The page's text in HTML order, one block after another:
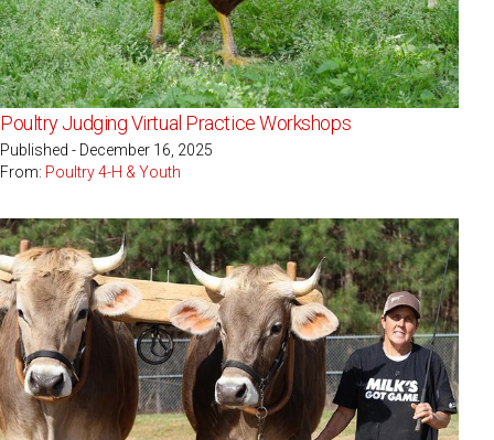
Poultry Judging Virtual Practice Workshops
Published - December 16, 2025
From: Poultry 4-H & Youth